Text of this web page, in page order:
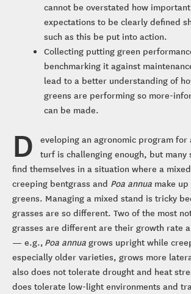
cannot be overstated how
expectations to be clearly defined
such as this be put into action.
Collecting putting green
benchmarking it against
lead to a better understanding of
greens are performing so more-
can be made.
D
eveloping an agronomic program for
turf is challenging enough, but many
find themselves in a situation where a
creeping bentgrass and Poa annua make
greens. Managing a mixed stand is tricky
grasses are so different. Two of the most
grasses are different are their growth rate
⁠— e.g., Poa annua grows upright while
especially older varieties, grows more
also does not tolerate drought and heat
does tolerate low-light environments and